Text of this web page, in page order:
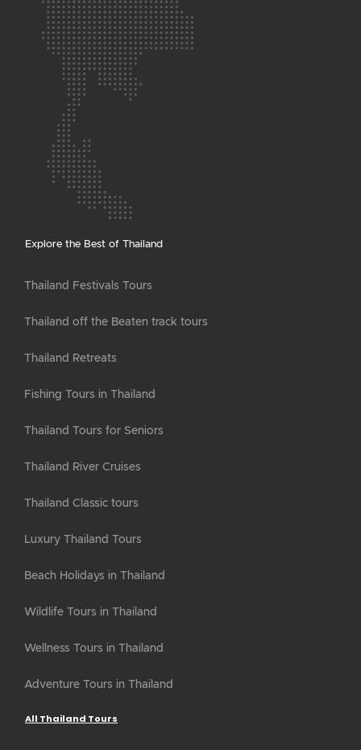
Explore the Best of Thailand
Thailand Festivals Tours
Thailand off the Beaten track tours
Thailand Retreats
Fishing Tours in Thailand
Thailand Tours for Seniors
Thailand River Cruises
Thailand Classic tours
Luxury Thailand Tours
Beach Holidays in Thailand
Wildlife Tours in Thailand
Wellness Tours in Thailand
Adventure Tours in Thailand
All Thailand Tours